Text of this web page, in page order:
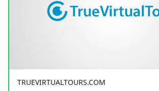
TRUEVIRTUALTOURS.COM